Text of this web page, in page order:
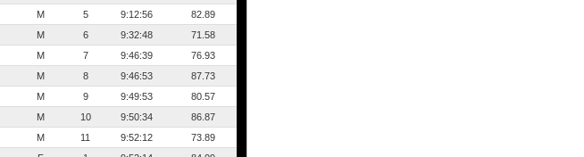
M 5 9:12:56
82.89
M 6 9:32:48
71.58
M 7 9:46:39
76.93
M 8 9:46:53
87.73
M 9 9:49:53
80.57
M 10 9:50:34
86.87
M 11 9:52:12
73.89